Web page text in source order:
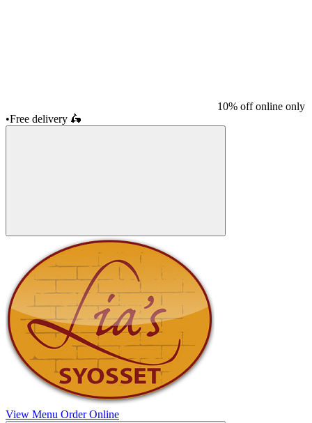
10% off online only
•Free delivery 🛵
View Menu Order Online